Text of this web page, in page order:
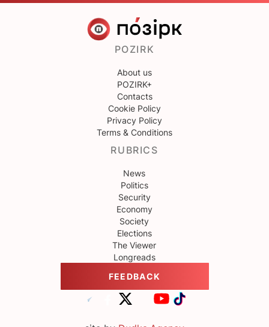
POZIRK
About us
POZIRK+
Contacts
Cookie Policy
Privacy Policy
Terms & Conditions
RUBRICS
News
Politics
Security
Economy
Society
Elections
The Viewer
Longreads
FEEDBACK